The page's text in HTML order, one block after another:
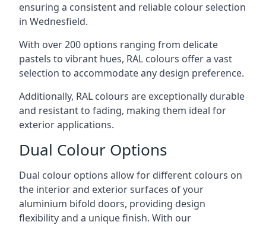
ensuring a consistent and reliable colour selection
in Wednesfield.
With over 200 options ranging from delicate
pastels to vibrant hues, RAL colours offer a vast
selection to accommodate any design preference.
Additionally, RAL colours are exceptionally durable
and resistant to fading, making them ideal for
exterior applications.
Dual Colour Options
Dual colour options allow for different colours on
the interior and exterior surfaces of your
aluminium bifold doors, providing design
flexibility and a unique finish. With our